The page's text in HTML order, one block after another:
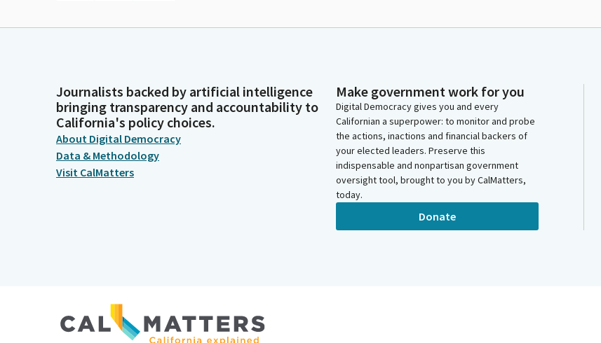
Journalists backed by artificial intelligence
bringing transparency and accountability to
California's policy choices.
About Digital Democracy
Data & Methodology
Visit CalMatters
Make government work for you
Digital Democracy gives you and every
Californian a superpower: to monitor and probe
the actions, inactions and financial backers of
your elected leaders. Preserve this
indispensable and nonpartisan government
oversight tool, brought to you by CalMatters,
today.
Donate